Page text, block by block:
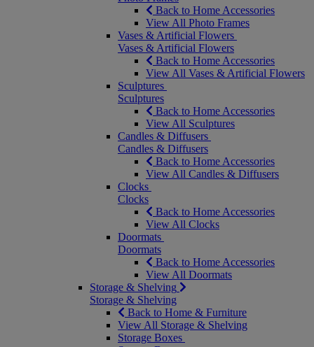
Back to Home Accessories
View All Photo Frames
Vases & Artificial Flowers
Vases & Artificial Flowers
Back to Home Accessories
View All Vases & Artificial Flowers
Sculptures
Sculptures
Back to Home Accessories
View All Sculptures
Candles & Diffusers
Candles & Diffusers
Back to Home Accessories
View All Candles & Diffusers
Clocks
Clocks
Back to Home Accessories
View All Clocks
Doormats
Doormats
Back to Home Accessories
View All Doormats
Storage & Shelving
Storage & Shelving
Back to Home & Furniture
View All Storage & Shelving
Storage Boxes